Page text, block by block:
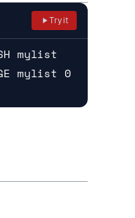
Try it
mylist
mylist 0